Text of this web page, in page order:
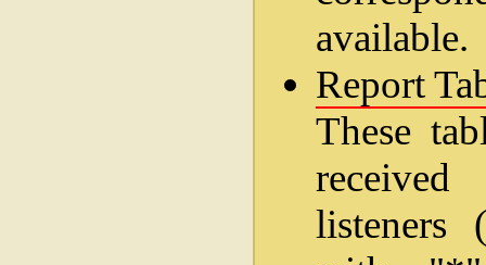
available.
Report
These
listeners